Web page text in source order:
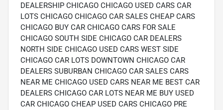
DEALERSHIP CHICAGO CHICAGO USED CARS CAR
LOTS CHICAGO CHICAGO CAR SALES CHEAP CARS
CHICAGO BUY CAR CHICAGO CARS FOR SALE
CHICAGO SOUTH SIDE CHICAGO CAR DEALERS
NORTH SIDE CHICAGO USED CARS WEST SIDE
CHICAGO CAR LOTS DOWNTOWN CHICAGO CAR
DEALERS SUBURBAN CHICAGO CAR SALES CARS
NEAR ME CHICAGO USED CARS NEAR ME BEST CAR
DEALERS CHICAGO CAR LOTS NEAR ME BUY USED
CAR CHICAGO CHEAP USED CARS CHICAGO PRE